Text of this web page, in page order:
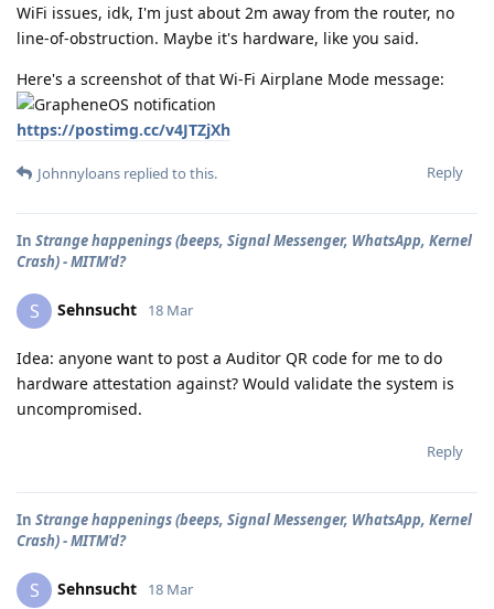
WiFi issues, idk, I'm just about 2m away from the router, no
line-of-obstruction. Maybe it's hardware, like you said.
Here's a screenshot of that Wi-Fi Airplane Mode message:
https://postimg.cc/v4JTZjXh
Reply
Johnnyloans replied to this.
In Strange happenings (beeps, Signal Messenger, WhatsApp, Kernel
Crash) - MITM'd?
S Sehnsucht 18 Mar
Idea: anyone want to post a Auditor QR code for me to do
hardware attestation against? Would validate the system is
uncompromised.
Reply
In Strange happenings (beeps, Signal Messenger, WhatsApp, Kernel
Crash) - MITM'd?
S Sehnsucht 18 Mar